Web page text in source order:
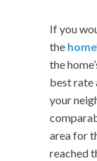
If you
the
the
best rate
your
area for
reached